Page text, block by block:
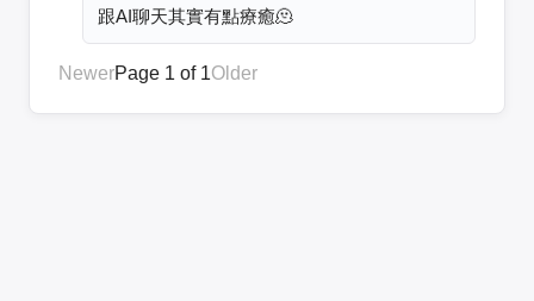
跟AI聊天其實有點療癒🫠
NewerPage 1 of 1Older